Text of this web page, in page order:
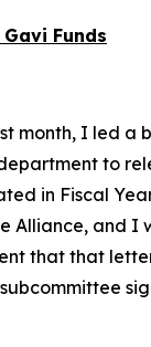
Funds
month, I led a
to
in Fiscal
Alliance, and I
that that